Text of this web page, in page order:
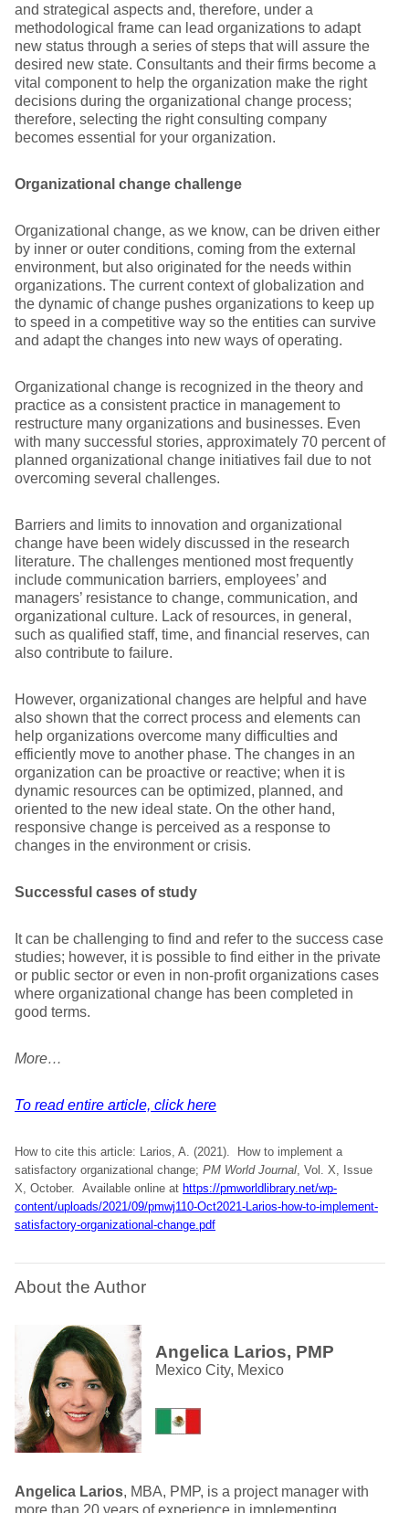
and strategical aspects and, therefore, under a
methodological frame can lead organizations to adapt
new status through a series of steps that will assure the
desired new state. Consultants and their firms become a
vital component to help the organization make the right
decisions during the organizational change process;
therefore, selecting the right consulting company
becomes essential for your organization.
Organizational change challenge
Organizational change, as we know, can be driven either
by inner or outer conditions, coming from the external
environment, but also originated for the needs within
organizations. The current context of globalization and
the dynamic of change pushes organizations to keep up
to speed in a competitive way so the entities can survive
and adapt the changes into new ways of operating.
Organizational change is recognized in the theory and
practice as a consistent practice in management to
restructure many organizations and businesses. Even
with many successful stories, approximately 70 percent of
planned organizational change initiatives fail due to not
overcoming several challenges.
Barriers and limits to innovation and organizational
change have been widely discussed in the research
literature. The challenges mentioned most frequently
include communication barriers, employees’ and
managers’ resistance to change, communication, and
organizational culture. Lack of resources, in general,
such as qualified staff, time, and financial reserves, can
also contribute to failure.
However, organizational changes are helpful and have
also shown that the correct process and elements can
help organizations overcome many difficulties and
efficiently move to another phase. The changes in an
organization can be proactive or reactive; when it is
dynamic resources can be optimized, planned, and
oriented to the new ideal state. On the other hand,
responsive change is perceived as a response to
changes in the environment or crisis.
Successful cases of study
It can be challenging to find and refer to the success case
studies; however, it is possible to find either in the private
or public sector or even in non-profit organizations cases
where organizational change has been completed in
good terms.
More…
To read entire article, click here
How to cite this article: Larios, A. (2021). How to implement a
satisfactory organizational change; PM World Journal, Vol. X, Issue
X, October. Available online at https://pmworldlibrary.net/wp-
content/uploads/2021/09/pmwj110-Oct2021-Larios-how-to-implement-
satisfactory-organizational-change.pdf
About the Author
Angelica Larios, PMP
Mexico City, Mexico
Angelica Larios, MBA, PMP, is a project manager with
more than 20 years of experience in implementing